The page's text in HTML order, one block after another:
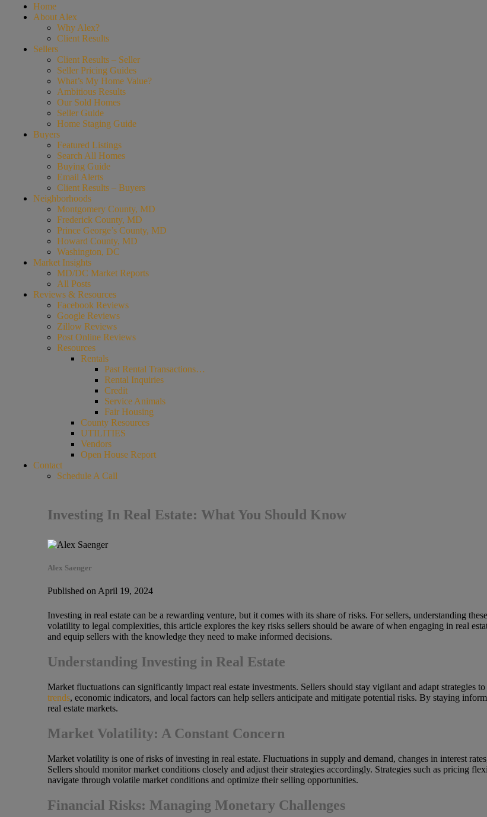
Home
About Alex
Why Alex?
Client Results
Sellers
Client Results – Seller
Seller Pricing Guides
What’s My Home Value?
Ambitious Results
Our Sold Homes
Seller Guide
Home Staging Guide
Buyers
Featured Listings
Search All Homes
Buying Guide
Email Alerts
Client Results – Buyers
Neighborhoods
Montgomery County, MD
Frederick County, MD
Prince George’s County, MD
Howard County, MD
Washington, DC
Market Insights
MD/DC Market Reports
All Posts
Reviews & Resources
Facebook Reviews
Google Reviews
Zillow Reviews
Post Online Reviews
Resources
Rentals
Past Rental Transactions…
Rental Inquiries
Credit
Service Animals
Fair Housing
County Resources
UTILITIES
Vendors
Open House Report
Contact
Schedule A Call
Investing In Real Estate: What You Should Know
Alex Saenger
Published on April 19, 2024
Investing in real estate can be a rewarding venture, but it comes with its share of risks. For sellers, understanding
volatility to legal complexities, this article explores the key risks sellers should be aware of when engaging in real
and equip sellers with the knowledge they need to make informed decisions.
Understanding Investing in Real Estate
Market fluctuations can significantly impact real estate investments. Sellers should stay vigilant and adapt strategies
trends, economic indicators, and local factors can help sellers anticipate and mitigate potential risks. By staying
real estate markets.
Market Volatility: A Constant Concern
Market volatility is one of risks of investing in real estate. Fluctuations in supply and demand, changes in interest
Sellers should monitor market conditions closely and adjust their strategies accordingly. Strategies such as pricing
navigate through volatile market conditions and optimize their selling opportunities.
Financial Risks: Managing Monetary Challenges